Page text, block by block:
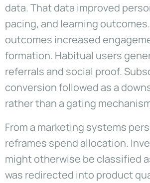
data. That data improved
pacing, and learning
outcomes increased
formation. Habitual users
referrals and social proof.
conversion followed as a
rather than a gating
From a marketing systems
reframes spend allocation.
might otherwise be classified
was redirected into product